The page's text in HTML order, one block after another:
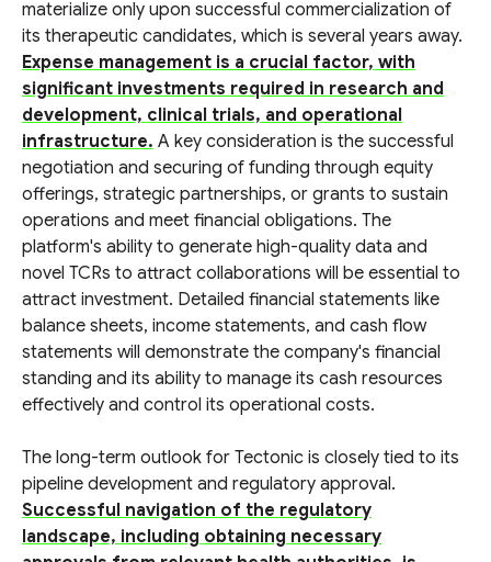
materialize only upon successful commercialization of
its therapeutic candidates, which is several years away.
Expense management is a crucial factor, with
significant investments required in research and
development, clinical trials, and operational
infrastructure. A key consideration is the successful
negotiation and securing of funding through equity
offerings, strategic partnerships, or grants to sustain
operations and meet financial obligations. The
platform's ability to generate high-quality data and
novel TCRs to attract collaborations will be essential to
attract investment. Detailed financial statements like
balance sheets, income statements, and cash flow
statements will demonstrate the company's financial
standing and its ability to manage its cash resources
effectively and control its operational costs.
The long-term outlook for Tectonic is closely tied to its
pipeline development and regulatory approval.
Successful navigation of the regulatory
landscape, including obtaining necessary